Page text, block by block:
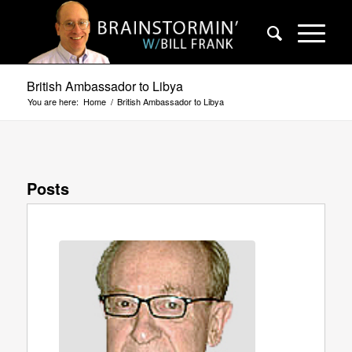
British Ambassador to Libya
You are here: Home / British Ambassador to Libya
Posts